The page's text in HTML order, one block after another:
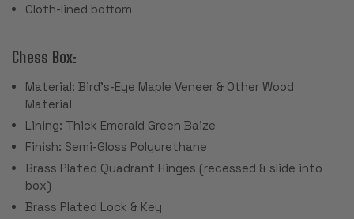
Cloth-lined bottom
Chess Box:
Material: Bird's-Eye Maple Veneer & Other Wood
Material
Lining: Thick Emerald Green Baize
Finish: Semi-Gloss Polyurethane
Brass Plated Quadrant Hinges (recessed & slide into
box)
Brass Plated Lock & Key